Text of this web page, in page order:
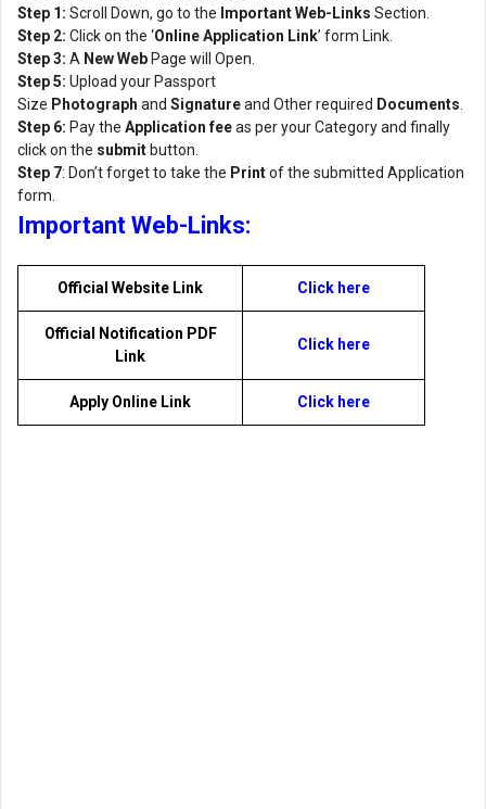
Step 1: Scroll Down, go to the Important Web-Links Section.
Step 2: Click on the ‘Online Application Link’ form Link.
Step 3: A New WebPage will Open.
Step 5: Upload your Passport
Size Photograph and Signatureand Other required Documents
Step 6: Pay the Application feeas per your Category and finally
click on the submitbutton.
Step 7: Don’t forget to take the Printof the submitted Application
form.
Important Web-Links:
Official Website Link Click here
Official Notification PDF
Link
Click here
Apply Online Link Click here